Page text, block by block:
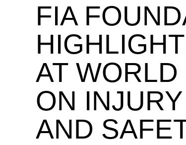
FIA
AT
ON
AND